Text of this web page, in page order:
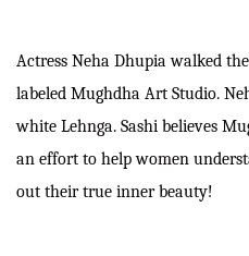
Actress Neha Dhupia walked
labeled Mughdha Art Studio.
white Lehnga. Sashi believes
an effort to help women
out their true inner beauty!